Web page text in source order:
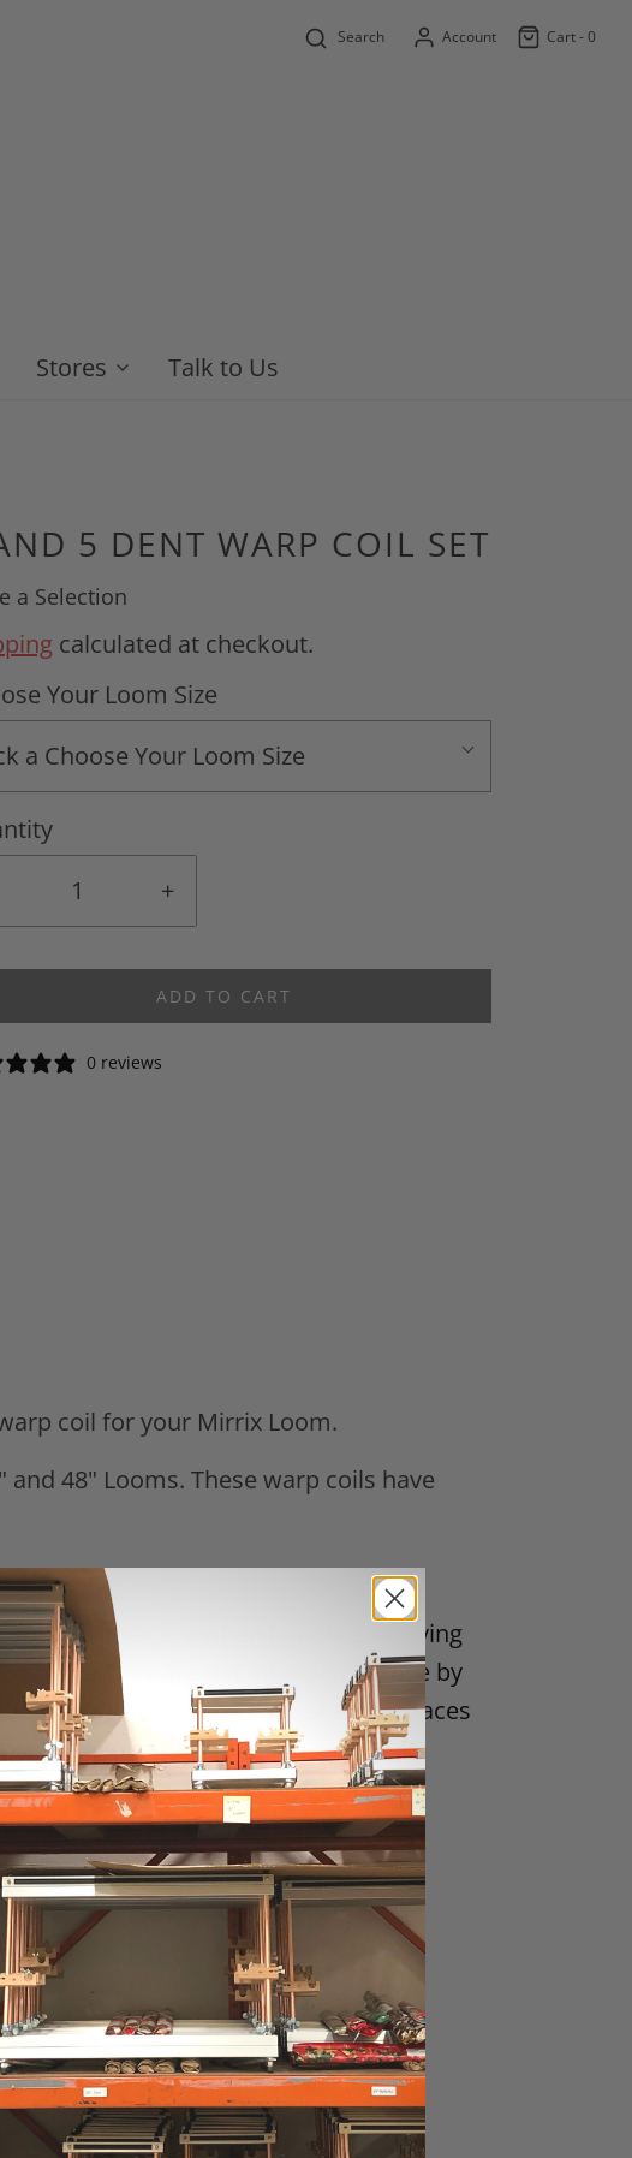
Search Account Cart -0
Stores Talk to Us
5 DENT WARP COIL SET
a Selection
calculated at checkout.
Your Loom Size
a Choose Your Loom Size
+
ADD TO CART
0 reviews
coil for your Mirrix Loom.
48" Looms. These warp coils have
caution and care when handling weaving
parts. They are not intended for use by
ends. Combs may have sharp surfaces
to align or fit properly when
damage resulting from user